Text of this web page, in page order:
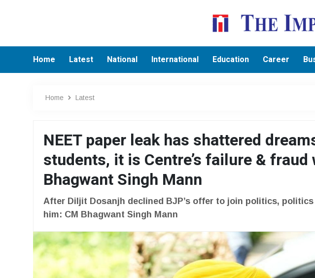
Home Latest National International Education Career
Home Latest
NEET paper leak has shattered
students, it is Centre’s failure &
Bhagwant Singh Mann
After Diljit Dosanjh declined BJP’s offer to join politics,
him: CM Bhagwant Singh Mann